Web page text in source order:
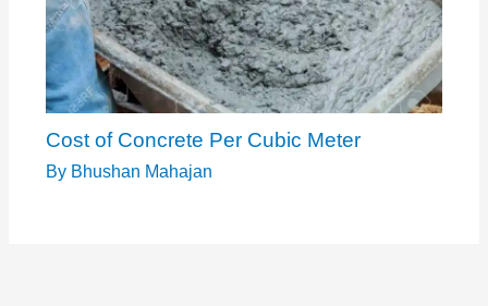
Cost of Concrete Per Cubic Meter
By Bhushan Mahajan